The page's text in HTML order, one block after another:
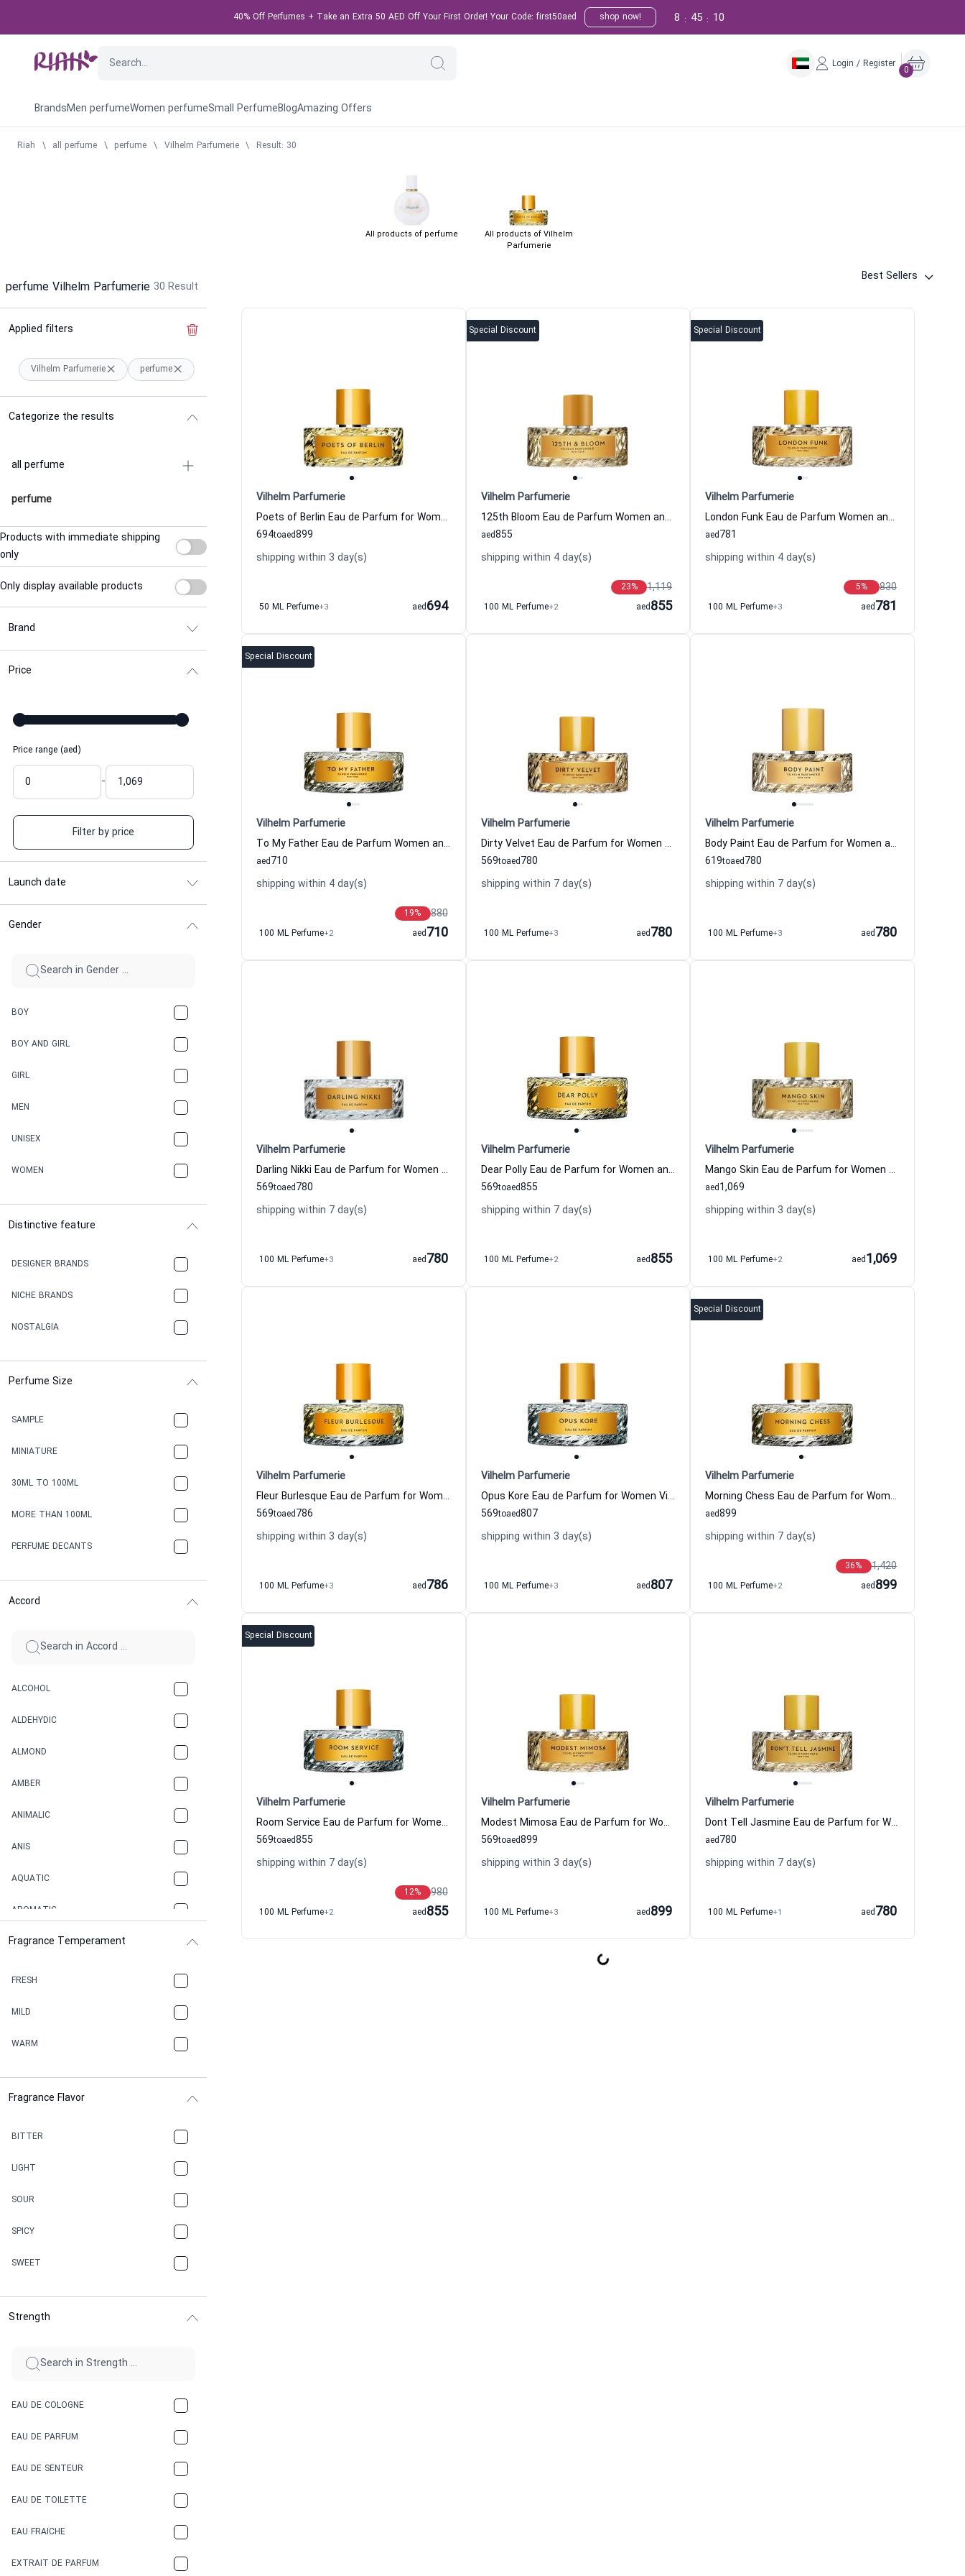
40% Off Perfumes + Take an Extra 50 AED Off Your First Order! Your Code: first50aed shop now! 9
45
8
Login / Register
0
BrandsMen perfumeWomen perfumeSmall PerfumeBlogAmazing Offers
Riah \ all perfume \ perfume \ Vilhelm Parfumerie \ Result: 30
All products of perfume
All products of Vilhelm
Parfumerie
perfume Vilhelm Parfumerie 30 Result
Best Sellers
Applied filters
Vilhelm Parfumerie perfume
Categorize the results
all perfume
perfume
Products with immediate shipping
only
Only display available products
Brand
Price
Price range (aed)
-
Filter by price
Launch date
Gender
BOY
BOY AND GIRL
GIRL
MEN
UNISEX
WOMEN
Distinctive feature
DESIGNER BRANDS
NICHE BRANDS
NOSTALGIA
Perfume Size
SAMPLE
MINIATURE
30ML TO 100ML
MORE THAN 100ML
PERFUME DECANTS
Accord
ALCOHOL
ALDEHYDIC
ALMOND
AMBER
ANIMALIC
ANIS
AQUATIC
AROMATIC
ASPHAULT
CACAO
CAMPHOR
CANNABIS
CARAMEL
CHAMPAGNE
CHERRY
CINNAMON
Fragrance Temperament
FRESH
MILD
WARM
Fragrance Flavor
BITTER
LIGHT
SOUR
SPICY
SWEET
Strength
EAU DE COLOGNE
EAU DE PARFUM
EAU DE SENTEUR
EAU DE TOILETTE
EAU FRAICHE
EXTRAIT DE PARFUM
Vilhelm Parfumerie
Poets of Berlin Eau de Parfum for Women and Men Vilhelm Parfumerie
694to 899
aed
shipping within 3 day(s)
50 ML Perfume+3 694
aed
Special Discount
Vilhelm Parfumerie
125th Bloom Eau de Parfum Women and Men Vilhelm Parfumerie
855
aed
shipping within 4 day(s)
1,119
23%
100 ML Perfume+2 855
aed
Special Discount
Vilhelm Parfumerie
London Funk Eau de Parfum Women and Men Vilhelm Parfumerie
781
aed
shipping within 4 day(s)
830
5%
100 ML Perfume+3 781
aed
Special Discount
Vilhelm Parfumerie
To My Father Eau de Parfum Women and Men Vilhelm Parfumerie
710
aed
shipping within 4 day(s)
880
19%
100 ML Perfume+2 710
aed
Vilhelm Parfumerie
Dirty Velvet Eau de Parfum for Women and Men Vilhelm Parfumerie
569to 780
aed
shipping within 7 day(s)
100 ML Perfume+3 780
aed
Vilhelm Parfumerie
Body Paint Eau de Parfum for Women and Men Vilhelm Parfumerie
619to 780
aed
shipping within 7 day(s)
100 ML Perfume+3 780
aed
Vilhelm Parfumerie
Darling Nikki Eau de Parfum for Women and Men Vilhelm Parfumerie
569to 780
aed
shipping within 7 day(s)
100 ML Perfume+3 780
aed
Vilhelm Parfumerie
Dear Polly Eau de Parfum for Women and Men Vilhelm Parfumerie
569to 855
aed
shipping within 7 day(s)
100 ML Perfume+2 855
aed
Vilhelm Parfumerie
Mango Skin Eau de Parfum for Women and Men Vilhelm Parfumerie
1,069
aed
shipping within 3 day(s)
100 ML Perfume+2 1,069
aed
Vilhelm Parfumerie
Fleur Burlesque Eau de Parfum for Women Vilhelm Parfumerie
569to 786
aed
shipping within 3 day(s)
100 ML Perfume+3 786
aed
Vilhelm Parfumerie
Opus Kore Eau de Parfum for Women Vilhelm Parfumerie
569to 807
aed
shipping within 3 day(s)
100 ML Perfume+3 807
aed
Special Discount
Vilhelm Parfumerie
Morning Chess Eau de Parfum for Women and Men Vilhelm Parfumerie
899
aed
shipping within 7 day(s)
1,420
36%
100 ML Perfume+2 899
aed
Special Discount
Vilhelm Parfumerie
Room Service Eau de Parfum for Women Vilhelm Parfumerie
569to 855
aed
shipping within 7 day(s)
980
12%
100 ML Perfume+2 855
aed
Vilhelm Parfumerie
Modest Mimosa Eau de Parfum for Women and Men Vilhelm Parfumerie
569to 899
aed
shipping within 3 day(s)
100 ML Perfume+3 899
aed
Vilhelm Parfumerie
Dont Tell Jasmine Eau de Parfum for Women and Men Vilhelm Parfumerie
780
aed
shipping within 7 day(s)
100 ML Perfume+1 780
aed